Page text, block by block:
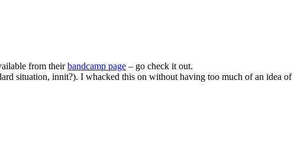
from theirbandcamp page – go check it out.
situation, innit?). I whacked this on without having too much of an idea of